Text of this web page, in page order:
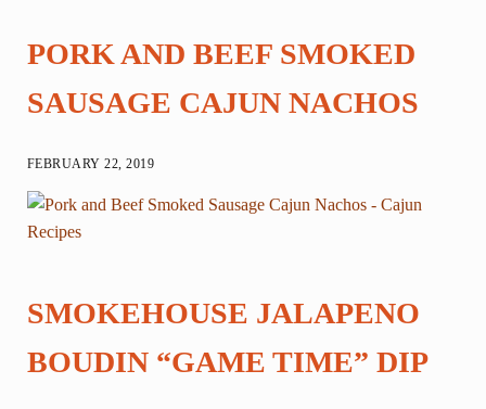
PORK AND BEEF SMOKED
SAUSAGE CAJUN NACHOS
FEBRUARY 22, 2019
SMOKEHOUSE JALAPENO
BOUDIN “GAME TIME” DIP